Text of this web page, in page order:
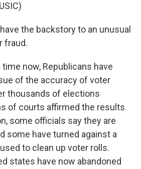
the backstory to an unusual
fraud.
time now, Republicans have
of the accuracy of voter
thousands of elections
of courts affirmed the results
some officials say they are
some have turned against a
to clean up voter rolls.
states have now abandoned